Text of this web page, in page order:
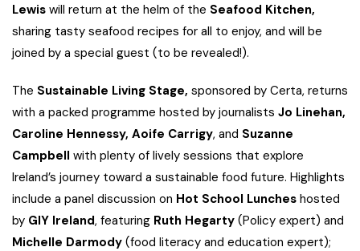
Lewis will return at the helm of the Seafood Kitchen,
sharing tasty seafood recipes for all to enjoy, and will be
joined by a special guest (to be revealed!).
The Sustainable Living Stage, sponsored by Certa, returns
with a packed programme hosted by journalists Jo Linehan,
Caroline Hennessy, Aoife Carrigy, and Suzanne
Campbell with plenty of lively sessions that explore
Ireland’s journey toward a sustainable food future. Highlights
include a panel discussion on Hot School Lunches hosted
by GIY Ireland, featuring Ruth Hegarty (Policy expert) and
Michelle Darmody (food literacy and education expert);